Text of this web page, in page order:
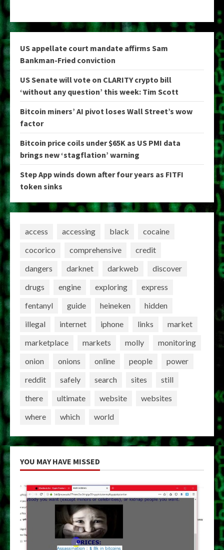
US appellate court mandate affirms Sam
Bankman-Fried conviction
US Senate will vote on CLARITY crypto bill
‘without any question’ this week: Tim Scott
Bitcoin miners’ AI pivot loses Wall Street’s wow
factor
Bitcoin price coils under $65K as US PMI data
brings new ‘stagflation’ warning
Step App winds down after four years as FITFI
token sinks
access accessing black
cocaine
cocorico
comprehensive
credit
dangers
darknet darkweb
discover
drugs
engine exploring
express
fentanyl
guide heineken
hidden
illegal
internet iphone links
market
marketplace
markets molly
monitoring
onion
onions online people
power
reddit
safely search sites
still
there
ultimate website
websites
where
which world
YOU MAY HAVE MISSED